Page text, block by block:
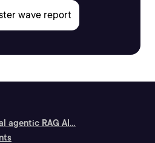
agentic RAG AI...